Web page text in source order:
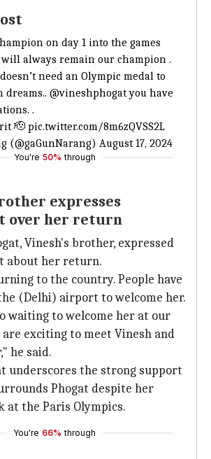
on day 1 into the games
always remain our champion .
need an Olympic medal to
@vineshphogatyou have
.
🫡 pic.twitter.com/8m6zQVSS2L
(@gaGunNarang) August 17, 2024
You're 50% through
expresses
over her return
Vinesh's brother, expressed
about her return.
to the country. People have
(Delhi) airport to welcome her.
waiting to welcome her at our
are exciting to meet Vinesh and
he said.
underscores the strong support
Phogat despite her
at the Paris Olympics.
You're 66% through